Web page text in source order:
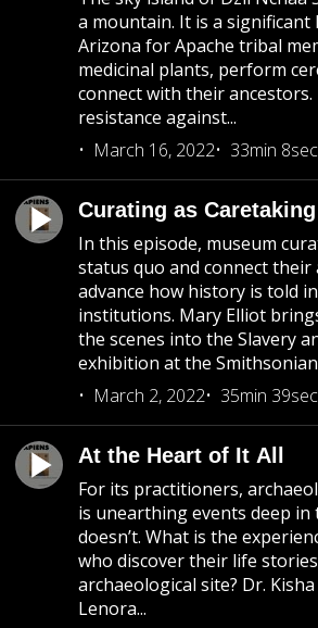
a mountain. It is a significant
Arizona for Apache tribal
medicinal plants, perform
connect with their
resistance against...
March 16, 2022
33min 8sec
Curating as Caretaking
In this episode, museum
status quo and connect their
advance how history is told
institutions. Mary Elliot
the scenes into the Slavery
exhibition at the
March 2, 2022
35min 39sec
At the Heart of It All
For its practitioners,
is unearthing events deep
doesn’t. What is the
who discover their life
archaeological site? Dr.
Lenora...